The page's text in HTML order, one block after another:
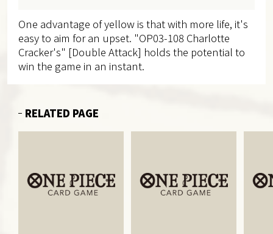
One advantage of yellow is that with more life, it's
easy to aim for an upset. "OP03-108 Charlotte
Cracker's" [Double Attack] holds the potential to
win the game in an instant.
RELATED PAGE